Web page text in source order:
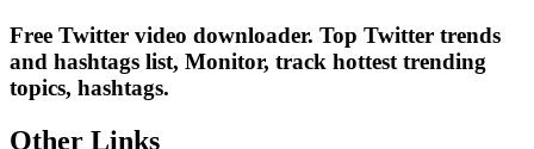
Free Twitter video downloader. Top Twitter trends
and hashtags list, Monitor, track hottest trending
topics, hashtags.
Other Links